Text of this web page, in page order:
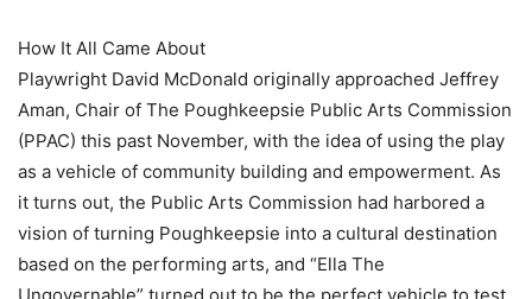
How It All Came About
Playwright David McDonald originally approached Jeffrey
Aman, Chair of The Poughkeepsie Public Arts Commission
(PPAC) this past November, with the idea of using the play
as a vehicle of community building and empowerment. As
it turns out, the Public Arts Commission had harbored a
vision of turning Poughkeepsie into a cultural destination
based on the performing arts, and “Ella The